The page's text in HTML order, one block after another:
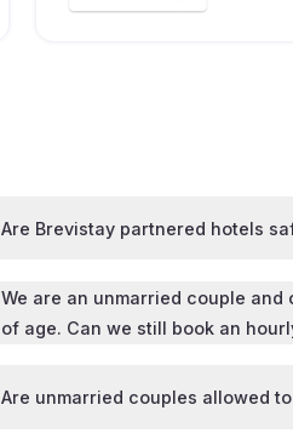
Are Brevistay partnered hotels
We are an unmarried couple and
of age. Can we still book an
Are unmarried couples allowed